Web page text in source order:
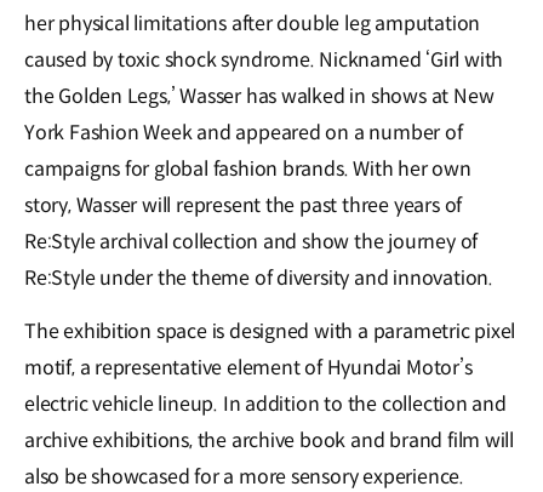
her physical limitations after double leg amputation
caused by toxic shock syndrome. Nicknamed ‘Girl with
the Golden Legs,’ Wasser has walked in shows at New
York Fashion Week and appeared on a number of
campaigns for global fashion brands. With her own
story, Wasser will represent the past three years of
Re:Style archival collection and show the journey of
Re:Style under the theme of diversity and innovation.
The exhibition space is designed with a parametric pixel
motif, a representative element of Hyundai Motor’s
electric vehicle lineup. In addition to the collection and
archive exhibitions, the archive book and brand film will
also be showcased for a more sensory experience.